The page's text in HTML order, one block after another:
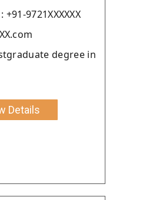
9721XXXXXX
degree in
Details